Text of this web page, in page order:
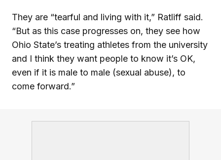
They are “tearful and living with it,” Ratliff said.
“But as this case progresses on, they see how
Ohio State’s treating athletes from the university
and I think they want people to know it’s OK,
even if it is male to male (sexual abuse), to
come forward.”